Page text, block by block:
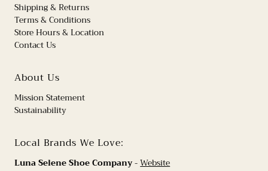
Shipping & Returns
Terms & Conditions
Store Hours & Location
Contact Us
About Us
Mission Statement
Sustainability
Local Brands We Love:
Luna Selene Shoe Company-Website